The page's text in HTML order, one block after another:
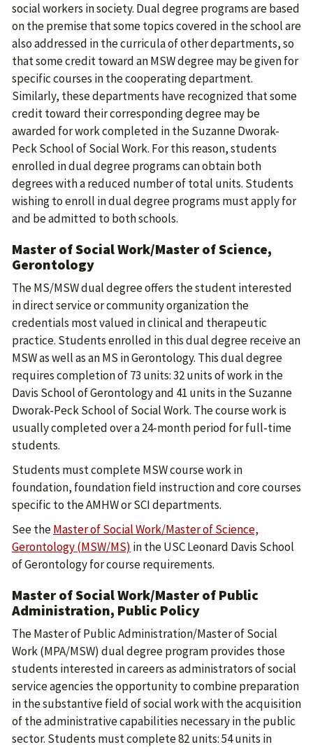
social workers in society. Dual degree programs are based
on the premise that some topics covered in the school are
also addressed in the curricula of other departments, so
that some credit toward an MSW degree may be given for
specific courses in the cooperating department.
Similarly, these departments have recognized that some
credit toward their corresponding degree may be
awarded for work completed in the Suzanne Dworak-
Peck School of Social Work. For this reason, students
enrolled in dual degree programs can obtain both
degrees with a reduced number of total units. Students
wishing to enroll in dual degree programs must apply for
and be admitted to both schools.
Master of Social Work/Master of Science,
Gerontology
The MS/MSW dual degree offers the student interested
in direct service or community organization the
credentials most valued in clinical and therapeutic
practice. Students enrolled in this dual degree receive an
MSW as well as an MS in Gerontology. This dual degree
requires completion of 73 units: 32 units of work in the
Davis School of Gerontology and 41 units in the Suzanne
Dworak-Peck School of Social Work. The course work is
usually completed over a 24-month period for full-time
students.
Students must complete MSW course work in
foundation, foundation field instruction and core courses
specific to the AMHW or SCI departments.
See theMaster of Social Work/Master of Science,
Gerontology (MSW/MS) in the USC Leonard Davis School
of Gerontology for course requirements.
Master of Social Work/Master of Public
Administration, Public Policy
The Master of Public Administration/Master of Social
Work (MPA/MSW) dual degree program provides those
students interested in careers as administrators of social
service agencies the opportunity to combine preparation
in the substantive field of social work with the acquisition
of the administrative capabilities necessary in the public
sector. Students must complete 82 units: 54 units in